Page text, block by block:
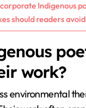
Indigenous
should readers
work?
environmental